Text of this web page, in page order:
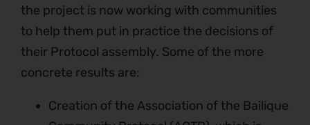
the project is now working with communities
to help them put in practice the decisions of
their Protocol assembly. Some of the more
concrete results are:
Creation of the Association of the Bailique